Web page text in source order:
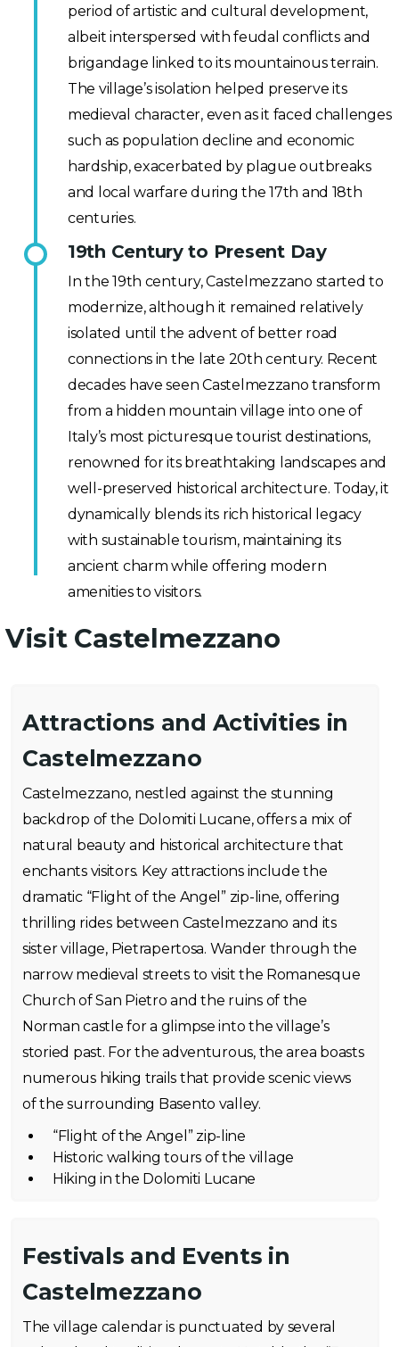
period of artistic and cultural development,
albeit interspersed with feudal conflicts and
brigandage linked to its mountainous terrain.
The village’s isolation helped preserve its
medieval character, even as it faced challenges
such as population decline and economic
hardship, exacerbated by plague outbreaks
and local warfare during the 17th and 18th
centuries.
19th Century to Present Day
In the 19th century, Castelmezzano started to
modernize, although it remained relatively
isolated until the advent of better road
connections in the late 20th century. Recent
decades have seen Castelmezzano transform
from a hidden mountain village into one of
Italy’s most picturesque tourist destinations,
renowned for its breathtaking landscapes and
well-preserved historical architecture. Today, it
dynamically blends its rich historical legacy
with sustainable tourism, maintaining its
ancient charm while offering modern
amenities to visitors.
Visit Castelmezzano
Attractions and Activities in
Castelmezzano
Castelmezzano, nestled against the stunning
backdrop of the Dolomiti Lucane, offers a mix of
natural beauty and historical architecture that
enchants visitors. Key attractions include the
dramatic “Flight of the Angel” zip-line, offering
thrilling rides between Castelmezzano and its
sister village, Pietrapertosa. Wander through the
narrow medieval streets to visit the Romanesque
Church of San Pietro and the ruins of the
Norman castle for a glimpse into the village’s
storied past. For the adventurous, the area boasts
numerous hiking trails that provide scenic views
of the surrounding Basento valley.
“Flight of the Angel” zip-line
Historic walking tours of the village
Hiking in the Dolomiti Lucane
Festivals and Events in
Castelmezzano
The village calendar is punctuated by several